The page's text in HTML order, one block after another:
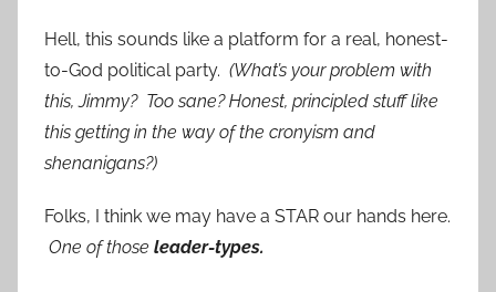
Hell, this sounds like a platform for a real, honest-
to-God political party. (What’s your problem with
this, Jimmy? Too sane? Honest, principled stuff like
this getting in the way of the cronyism and
shenanigans?)
Folks, I think we may have a STAR our hands here.
One of those leader-types.